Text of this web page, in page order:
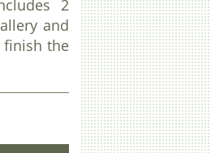
2
and
finish the